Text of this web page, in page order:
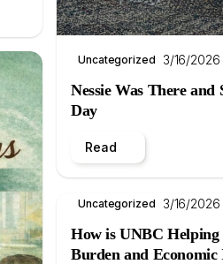
Uncategorized 3/16/2026
Nessie Was There
Day
Read
Uncategorized 3/16/2026
How is UNBC Helping
Burden and Economic